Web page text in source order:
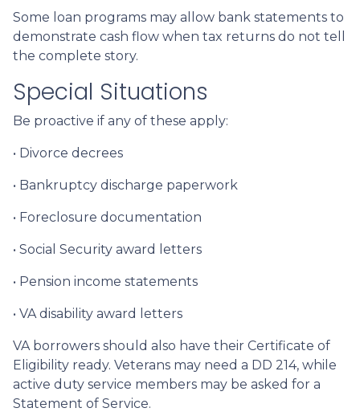
Some loan programs may allow bank statements to
demonstrate cash flow when tax returns do not tell
the complete story.
Special Situations
Be proactive if any of these apply:
• Divorce decrees
• Bankruptcy discharge paperwork
• Foreclosure documentation
• Social Security award letters
• Pension income statements
• VA disability award letters
VA borrowers should also have their Certificate of
Eligibility ready. Veterans may need a DD 214, while
active duty service members may be asked for a
Statement of Service.